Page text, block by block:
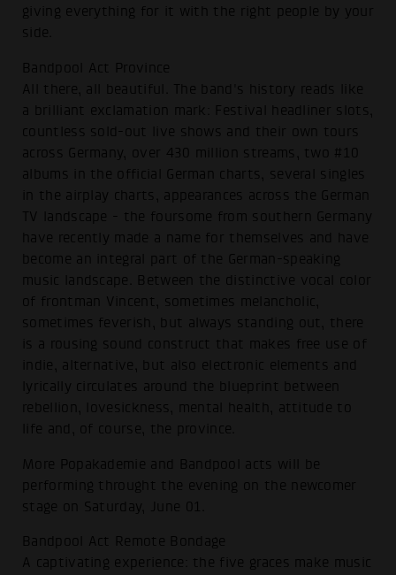
giving everything for it with the right people by your
side.
Bandpool Act Province
All there, all beautiful. The band's history reads like
a brilliant exclamation mark: Festival headliner slots,
countless sold-out live shows and their own tours
across Germany, over 430 million streams, two #10
albums in the official German charts, several singles
in the airplay charts, appearances across the German
TV landscape - the foursome from southern Germany
have recently made a name for themselves and have
become an integral part of the German-speaking
music landscape. Between the distinctive vocal color
of frontman Vincent, sometimes melancholic,
sometimes feverish, but always standing out, there
is a rousing sound construct that makes free use of
indie, alternative, but also electronic elements and
lyrically circulates around the blueprint between
rebellion, lovesickness, mental health, attitude to
life and, of course, the province.
More Popakademie and Bandpool acts will be
performing throught the evening on the newcomer
stage on Saturday, June 01.
Bandpool Act Remote Bondage
A captivating experience: the five graces make music